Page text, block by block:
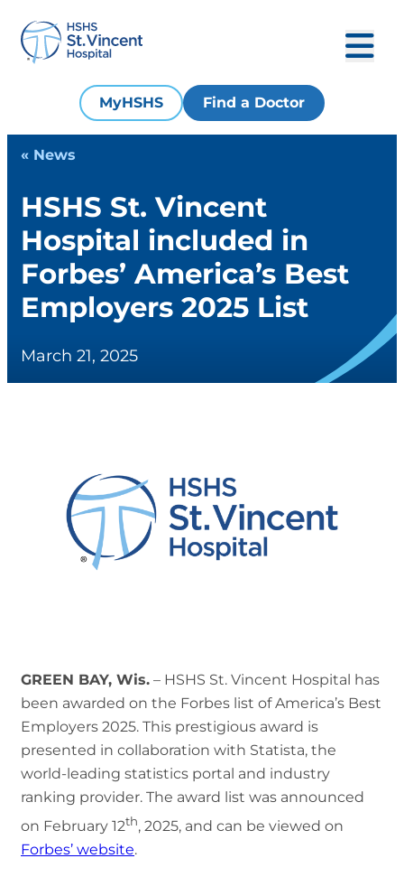
MyHSHS Find a Doctor
« News
HSHS St. Vincent
Hospital included in
Forbes’ America’s Best
Employers 2025 List
March 21, 2025
GREEN BAY, Wis. – HSHS St. Vincent Hospital has
been awarded on the Forbes list of America’s Best
Employers 2025. This prestigious award is
presented in collaboration with Statista, the
world-leading statistics portal and industry
ranking provider. The award list was announced
on February 12th, 2025, and can be viewed on
Forbes’ website.